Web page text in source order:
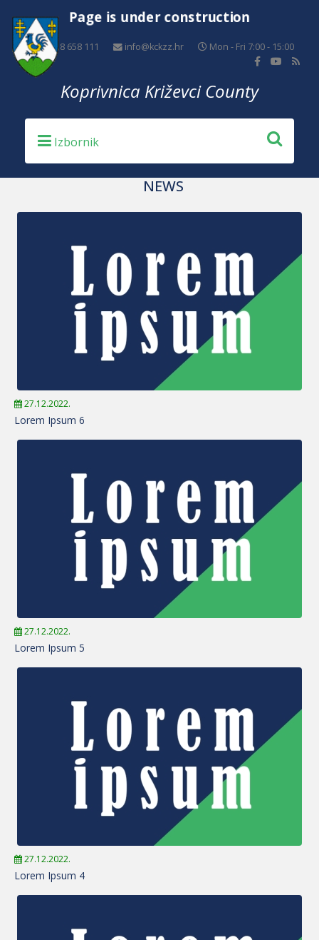
Page is under construction
+385 48 658 111 info@kckzz.hr Mon - Fri 7:00 - 15:00
Koprivnica Križevci County
NEWS
27.12.2022.
Lorem Ipsum 6
27.12.2022.
Lorem Ipsum 5
27.12.2022.
Lorem Ipsum 4